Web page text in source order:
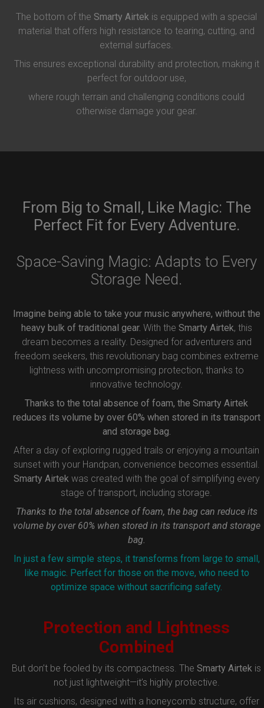
The bottom of the Smarty Airtek is equipped with a special
material that offers high resistance to tearing, cutting, and
external surfaces.
This ensures exceptional durability and protection, making it
perfect for outdoor use,
where rough terrain and challenging conditions could
otherwise damage your gear.
From Big to Small, Like Magic: The
Perfect Fit for Every Adventure.
Space-Saving Magic: Adapts to Every
Storage Need.
Imagine being able to take your music anywhere, without the
heavy bulk of traditional gear. With the Smarty Airtek, this
dream becomes a reality. Designed for adventurers and
freedom seekers, this revolutionary bag combines extreme
lightness with uncompromising protection, thanks to
innovative technology.
Thanks to the total absence of foam, the Smarty Airtek
reduces its volume by over 60% when stored in its transport
and storage bag.
After a day of exploring rugged trails or enjoying a mountain
sunset with your Handpan, convenience becomes essential.
Smarty Airtekwas created with the goal of simplifying every
stage of transport, including storage.
Thanks to the total absence of foam, the bag can reduce its
volume by over 60% when stored in its transport and storage
bag.
In just a few simple steps, it transforms from large to small,
like magic. Perfect for those on the move, who need to
optimize space without sacrificing safety.
Protection and Lightness
Combined
But don’t be fooled by its compactness. The Smarty Airtek is
not just lightweight—it’s highly protective.
Its air cushions, designed with a honeycomb structure, offer